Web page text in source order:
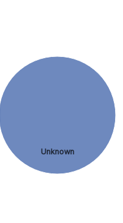
Unknown